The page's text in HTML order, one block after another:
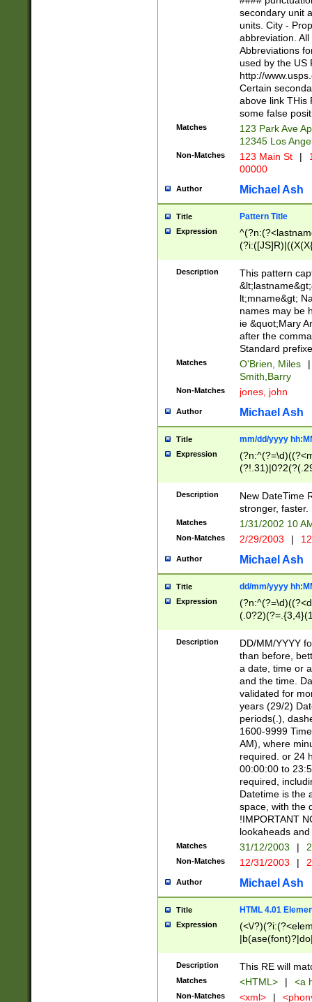
W]|RI|S[CD]
(?!0{5})\d{5}(-\d
secondary unit
units. City -
abbreviation.
Abbreviations
used by the US
http://
Certain
above link THis
some false
Matches
123 Park Ave
12345 Los
Non-Matches 123 Main St |
00000
Author Michael Ash
Title Pattern Title
Expression
(\w+?|\.)\
{0,2})$
Description
This pattern
lt;mname&gt;
names may be
ie &quot;Mary
after the
Standard
Matches O'Brien, Miles
|
Smith,Barry
Non-Matches jones, john
Author Michael Ash
Title mm/dd/yyyy
Expression
<sep>[-./
9]|[2-
9]|1[012])(:[0-
5]\d){1,2})?$)
Description
New DateTime
stronger, faster.
Matches 1/31/2002 10
Non-Matches 2/29/2003 |
Author Michael Ash
Title dd/mm/yyyy
Expression
<sep>[/.-
[0-
Description
DD/MM/YYYY
than before,
a date, time or
and the time.
validated for
years (29/2)
periods(.),
1600-9999
AM), where
required. or 24
00:00:00 to
required,
Datetime is the
space, with the
!IMPORTANT
lookaheads
Matches 31/12/2003 |
Non-Matches 12/31/2003 |
Author Michael Ash
Title HTML 4.01
Expression
(<\/
Description This RE will
Matches <HTML> | <a
Non-Matches <xml> |